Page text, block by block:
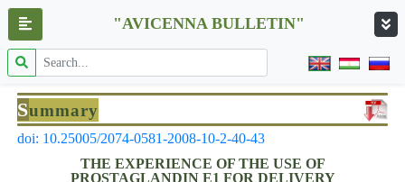
"AVICENNA BULLETIN"
Summary
doi: 10.25005/2074-0581-2008-10-2-40-43
THE EXPERIENCE OF THE USE OF
PROSTAGLANDIN E1 FOR DELIVERY